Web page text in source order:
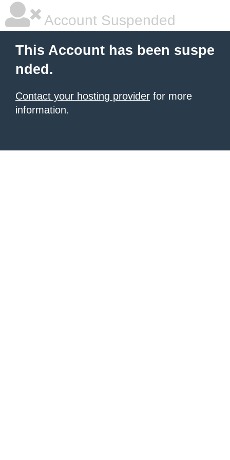
Account Suspended
This Account has been suspe
nded.
Contact your hosting provider for more
information.